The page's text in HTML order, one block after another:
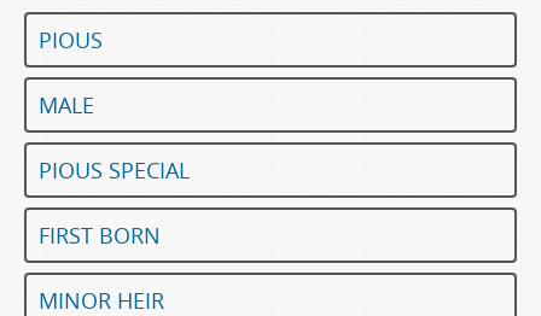
PIOUS
MALE
PIOUS SPECIAL
FIRST BORN
MINOR HEIR